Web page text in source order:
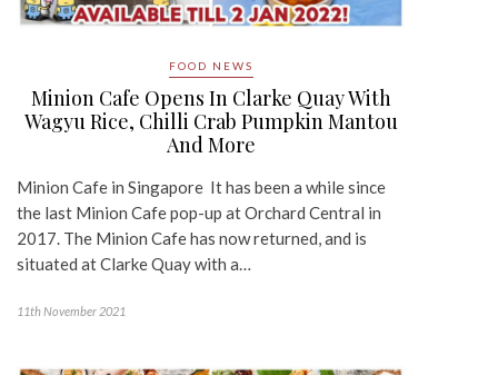
FOOD NEWS
Minion Cafe Opens In Clarke Quay With
Wagyu Rice, Chilli Crab Pumpkin Mantou
And More
Minion Cafe in Singapore It has been a while since
the last Minion Cafe pop-up at Orchard Central in
2017. The Minion Cafe has now returned, and is
situated at Clarke Quay with a…
11th November 2021